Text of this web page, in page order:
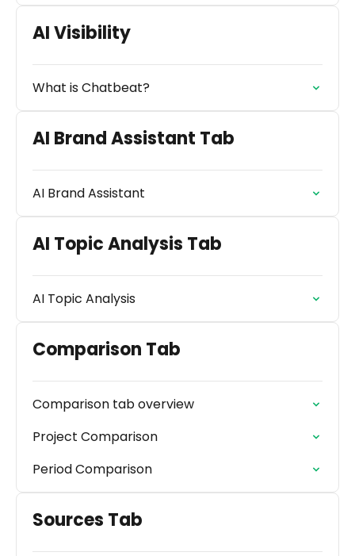
AI Visibility
What is Chatbeat?
AI Brand Assistant Tab
AI Brand Assistant
AI Topic Analysis Tab
AI Topic Analysis
Comparison Tab
Comparison tab overview
Project Comparison
Period Comparison
Sources Tab